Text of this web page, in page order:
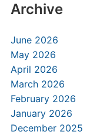
Archive
June 2026
May 2026
April 2026
March 2026
February 2026
January 2026
December 2025